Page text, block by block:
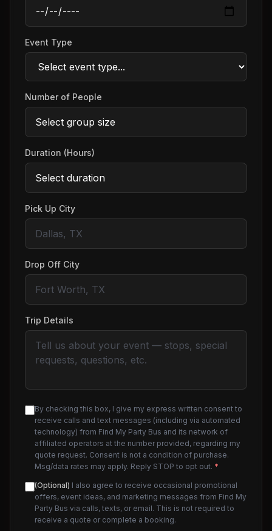
Event Type
Number of People
Duration (Hours)
Pick Up City
Drop Off City
Trip Details
By checking this box, I give my express written consent to
receive calls and text messages (including via automated
technology) from Find My Party Bus and its network of
affiliated operators at the number provided, regarding my
quote request. Consent is not a condition of purchase.
Msg/data rates may apply. Reply STOP to opt out. *
(Optional) I also agree to receive occasional promotional
offers, event ideas, and marketing messages from Find My
Party Bus via calls, texts, or email. This is not required to
receive a quote or complete a booking.